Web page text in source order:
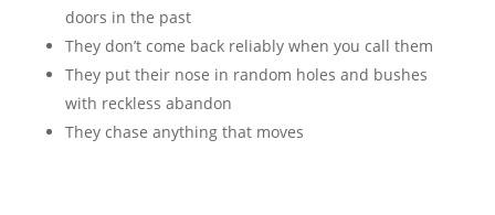
doors in the past
They don’t come back reliably when you call them
They put their nose in random holes and bushes
with reckless abandon
They chase anything that moves